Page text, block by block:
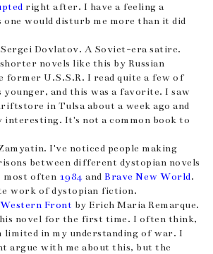
right after. I have a feeling a
would disturb me more than it did
Dovlatov. A Soviet-era satire.
novels like this by Russian
U.S.S.R. I read quite a few of
younger, and this was a favorite. I saw
in Tulsa about a week ago and
interesting. It's not a common book to
I've noticed people making
between different dystopian novels
most often 1984 andBrave New World.
work of dystopian fiction.
Front by Erich Maria Remarque.
novel for the first time. I often think,
limited in my understanding of war. I
argue with me about this, but the